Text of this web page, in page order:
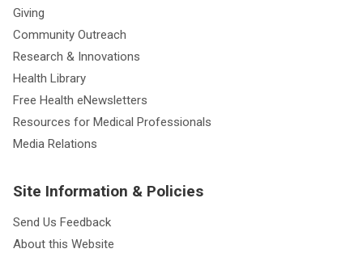
Giving
Community Outreach
Research & Innovations
Health Library
Free Health eNewsletters
Resources for Medical Professionals
Media Relations
Site Information & Policies
Send Us Feedback
About this Website